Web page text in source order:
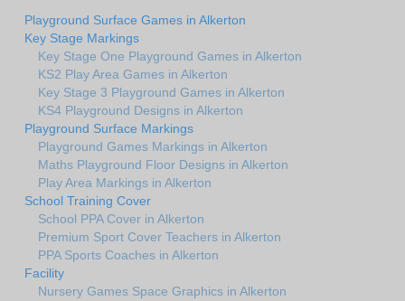
Playground Surface Games in Alkerton
Key Stage Markings
Key Stage One Playground Games in Alkerton
KS2 Play Area Games in Alkerton
Key Stage 3 Playground Games in Alkerton
KS4 Playground Designs in Alkerton
Playground Surface Markings
Playground Games Markings in Alkerton
Maths Playground Floor Designs in Alkerton
Play Area Markings in Alkerton
School Training Cover
School PPA Cover in Alkerton
Premium Sport Cover Teachers in Alkerton
PPA Sports Coaches in Alkerton
Facility
Nursery Games Space Graphics in Alkerton